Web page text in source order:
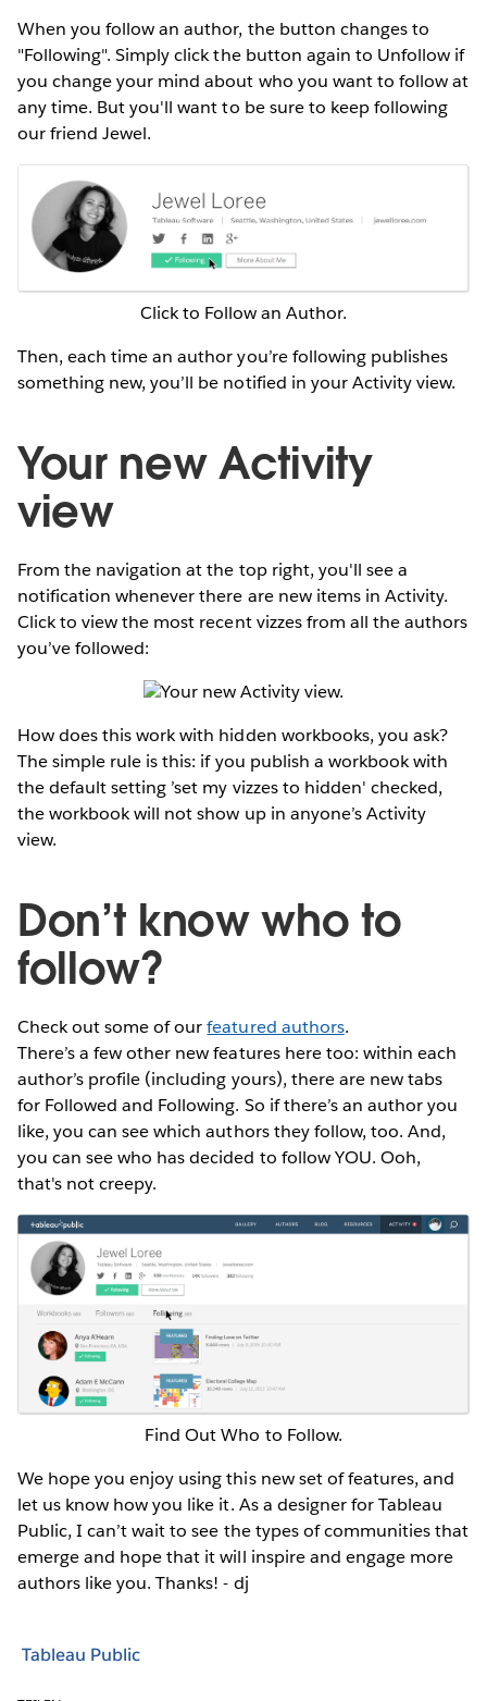
When you follow an author, the button changes to
"Following". Simply click the button again to Unfollow if
you change your mind about who you want to follow at
any time. But you'll want to be sure to keep following
our friend Jewel.
Click to Follow an Author.
Then, each time an author you’re following publishes
something new, you’ll be notified in your Activity view.
Your new Activity
view
From the navigation at the top right, you'll see a
notification whenever there are new items in Activity.
Click to view the most recent vizzes from all the authors
you’ve followed:
Your new Activity view.
How does this work with hidden workbooks, you ask?
The simple rule is this: if you publish a workbook with
the default setting ’set my vizzes to hidden' checked,
the workbook will not show up in anyone’s Activity
view.
Don’t know who to
follow?
Check out some of ourfeatured authors.
There’s a few other new features here too: within each
author’s profile (including yours), there are new tabs
for Followed and Following. So if there’s an author you
like, you can see which authors they follow, too. And,
you can see who has decided to follow YOU. Ooh,
that's not creepy.
Find Out Who to Follow.
We hope you enjoy using this new set of features, and
let us know how you like it. As a designer for Tableau
Public, I can’t wait to see the types of communities that
emerge and hope that it will inspire and engage more
authors like you. Thanks! - dj
Tableau Public